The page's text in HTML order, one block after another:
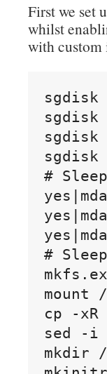
First we set
whilst
with
sgdisk
sgdisk
sgdisk
#
#
mount
cp -
sed -i
mkdir